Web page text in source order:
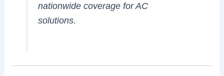
nationwide coverage for AC
solutions.